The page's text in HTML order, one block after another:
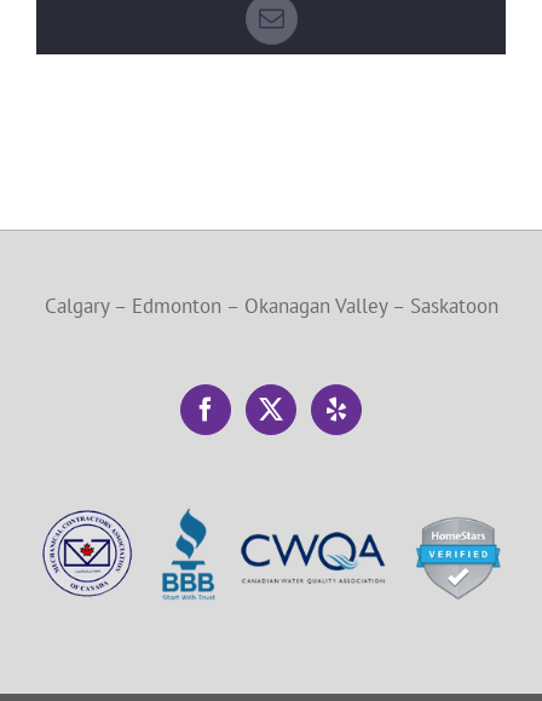
Email
Calgary – Edmonton – Okanagan Valley – Saskatoon